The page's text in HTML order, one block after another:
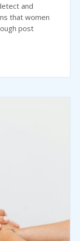
and
that women
post